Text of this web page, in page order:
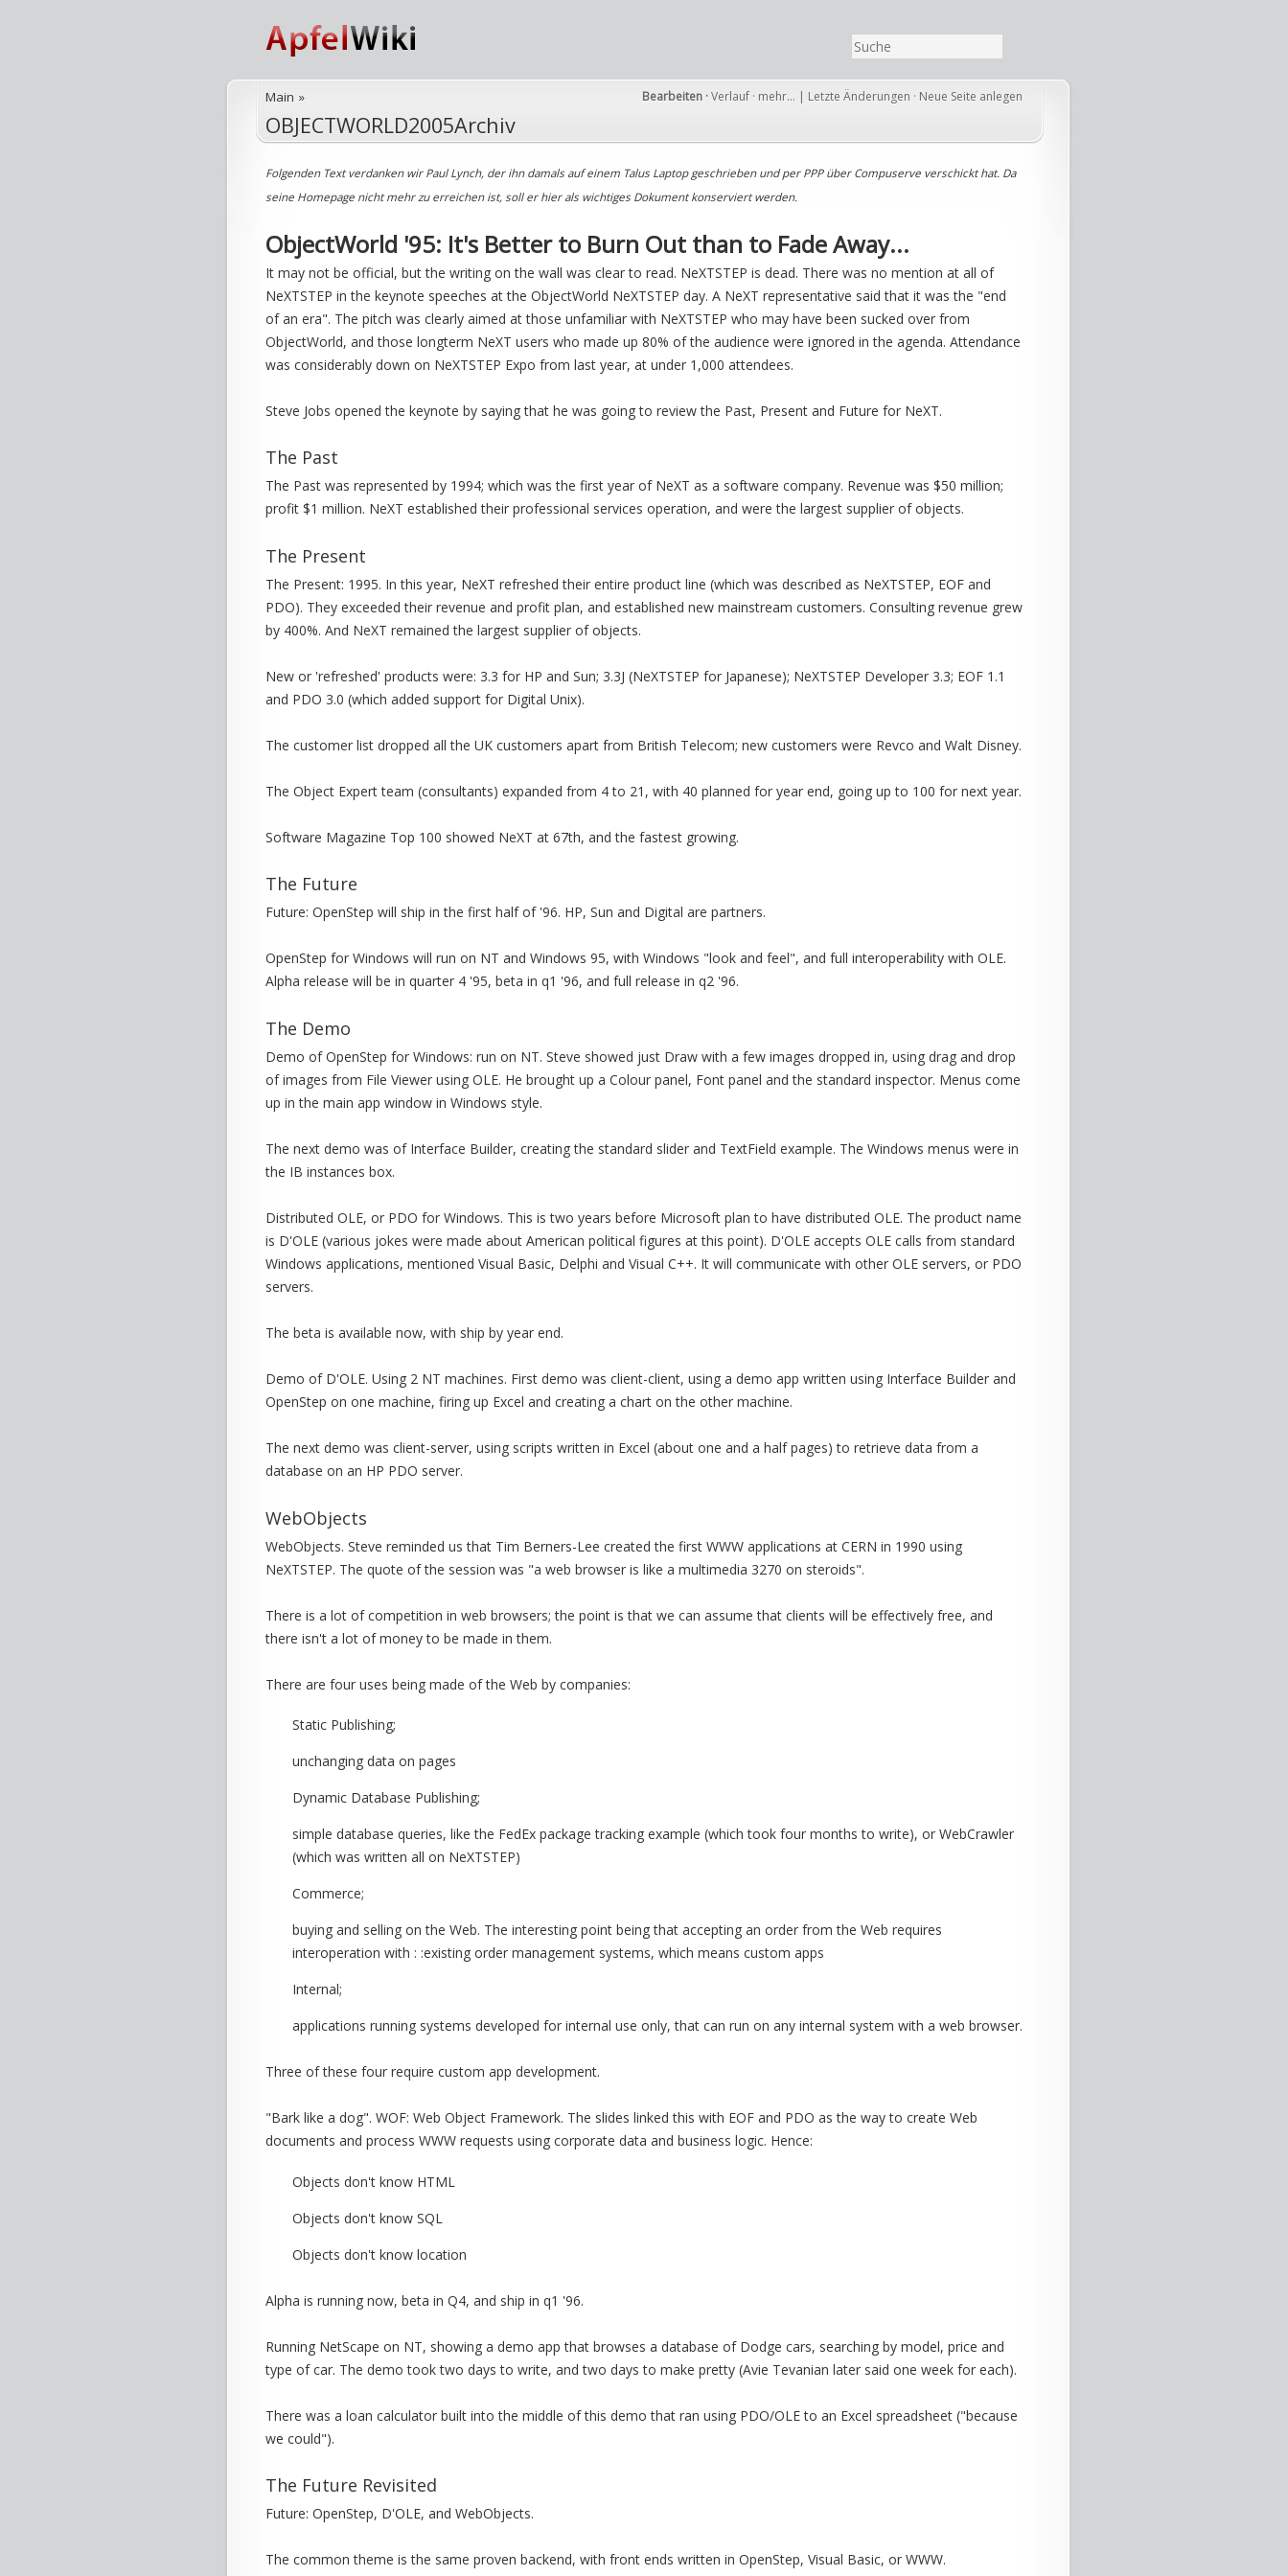
Bearbeiten ·Verlauf · mehr… | Letzte Änderungen · Neue Seite anlegen
Main »
OBJECTWORLD2005Archiv
Folgenden Text verdanken wir Paul Lynch, der ihn damals auf einem Talus Laptop geschrieben und per PPP über Compuserve verschickt hat. Da
seine Homepage nicht mehr zu erreichen ist, soll er hier als wichtiges Dokument konserviert werden.
ObjectWorld '95: It's Better to Burn Out than to Fade Away...
It may not be official, but the writing on the wall was clear to read. NeXTSTEP is dead. There was no mention at all of
NeXTSTEP in the keynote speeches at the ObjectWorld NeXTSTEP day. A NeXT representative said that it was the "end
of an era". The pitch was clearly aimed at those unfamiliar with NeXTSTEP who may have been sucked over from
ObjectWorld, and those longterm NeXT users who made up 80% of the audience were ignored in the agenda. Attendance
was considerably down on NeXTSTEP Expo from last year, at under 1,000 attendees.
Steve Jobs opened the keynote by saying that he was going to review the Past, Present and Future for NeXT.
The Past
The Past was represented by 1994; which was the first year of NeXT as a software company. Revenue was $50 million;
profit $1 million. NeXT established their professional services operation, and were the largest supplier of objects.
The Present
The Present: 1995. In this year, NeXT refreshed their entire product line (which was described as NeXTSTEP, EOF and
PDO). They exceeded their revenue and profit plan, and established new mainstream customers. Consulting revenue grew
by 400%. And NeXT remained the largest supplier of objects.
New or 'refreshed' products were: 3.3 for HP and Sun; 3.3J (NeXTSTEP for Japanese); NeXTSTEP Developer 3.3; EOF 1.1
and PDO 3.0 (which added support for Digital Unix).
The customer list dropped all the UK customers apart from British Telecom; new customers were Revco and Walt Disney.
The Object Expert team (consultants) expanded from 4 to 21, with 40 planned for year end, going up to 100 for next year.
Software Magazine Top 100 showed NeXT at 67th, and the fastest growing.
The Future
Future: OpenStep will ship in the first half of '96. HP, Sun and Digital are partners.
OpenStep for Windows will run on NT and Windows 95, with Windows "look and feel", and full interoperability with OLE.
Alpha release will be in quarter 4 '95, beta in q1 '96, and full release in q2 '96.
The Demo
Demo of OpenStep for Windows: run on NT. Steve showed just Draw with a few images dropped in, using drag and drop
of images from File Viewer using OLE. He brought up a Colour panel, Font panel and the standard inspector. Menus come
up in the main app window in Windows style.
The next demo was of Interface Builder, creating the standard slider and TextField example. The Windows menus were in
the IB instances box.
Distributed OLE, or PDO for Windows. This is two years before Microsoft plan to have distributed OLE. The product name
is D'OLE (various jokes were made about American political figures at this point). D'OLE accepts OLE calls from standard
Windows applications, mentioned Visual Basic, Delphi and Visual C++. It will communicate with other OLE servers, or PDO
servers.
The beta is available now, with ship by year end.
Demo of D'OLE. Using 2 NT machines. First demo was client-client, using a demo app written using Interface Builder and
OpenStep on one machine, firing up Excel and creating a chart on the other machine.
The next demo was client-server, using scripts written in Excel (about one and a half pages) to retrieve data from a
database on an HP PDO server.
WebObjects
WebObjects. Steve reminded us that Tim Berners-Lee created the first WWW applications at CERN in 1990 using
NeXTSTEP. The quote of the session was "a web browser is like a multimedia 3270 on steroids".
There is a lot of competition in web browsers; the point is that we can assume that clients will be effectively free, and
there isn't a lot of money to be made in them.
There are four uses being made of the Web by companies:
Static Publishing;
unchanging data on pages
Dynamic Database Publishing;
simple database queries, like the FedEx package tracking example (which took four months to write), or WebCrawler
(which was written all on NeXTSTEP)
Commerce;
buying and selling on the Web. The interesting point being that accepting an order from the Web requires
interoperation with : :existing order management systems, which means custom apps
Internal;
applications running systems developed for internal use only, that can run on any internal system with a web browser.
Three of these four require custom app development.
"Bark like a dog". WOF: Web Object Framework. The slides linked this with EOF and PDO as the way to create Web
documents and process WWW requests using corporate data and business logic. Hence:
Objects don't know HTML
Objects don't know SQL
Objects don't know location
Alpha is running now, beta in Q4, and ship in q1 '96.
Running NetScape on NT, showing a demo app that browses a database of Dodge cars, searching by model, price and
type of car. The demo took two days to write, and two days to make pretty (Avie Tevanian later said one week for each).
There was a loan calculator built into the middle of this demo that ran using PDO/OLE to an Excel spreadsheet ("because
we could").
The Future Revisited
Future: OpenStep, D'OLE, and WebObjects.
The common theme is the same proven backend, with front ends written in OpenStep, Visual Basic, or WWW.